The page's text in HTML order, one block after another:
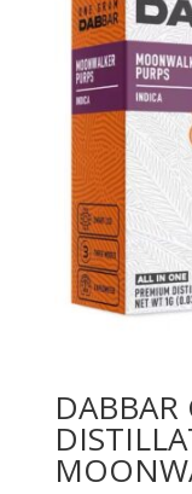
DABBAR